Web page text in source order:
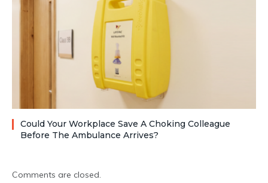
Could Your Workplace Save A Choking Colleague
Before The Ambulance Arrives?
Comments are closed.